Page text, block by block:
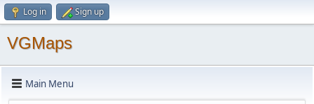
Log in Sign up
VGMaps
Main Menu